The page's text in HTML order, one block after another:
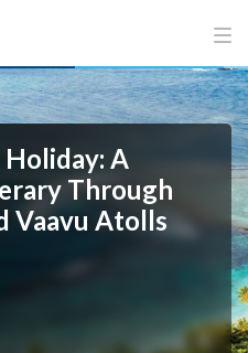
A
Through
Vaavu Atolls